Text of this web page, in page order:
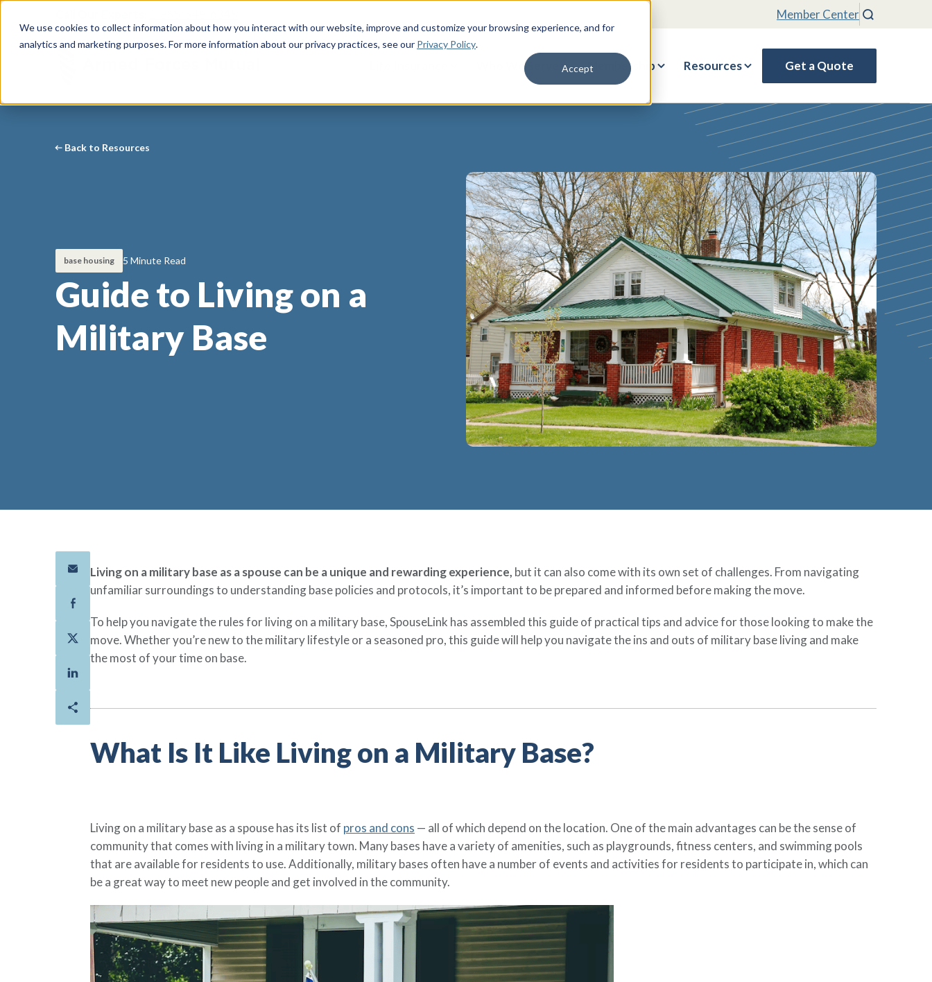
We use cookies to collect information about how you interact with our website, improve and customize your browsing experience, and for
analytics and marketing purposes. For more information about our privacy practices, see our Privacy Policy.
Accept
Member Center Search
Who We Serve Membership Resources Get a Quote
Back to Resources
base housing 5 Minute Read
Guide to Living on a
Military Base
Living on a military base as a spouse can be a unique and rewarding experience, but it can also come with its own set of challenges. From navigating
unfamiliar surroundings to understanding base policies and protocols, it’s important to be prepared and informed before making the move.
To help you navigate the rules for living on a military base, SpouseLink has assembled this guide of practical tips and advice for those looking to make the
move. Whether you’re new to the military lifestyle or a seasoned pro, this guide will help you navigate the ins and outs of military base living and make
the most of your time on base.
What Is It Like Living on a Military Base?
Living on a military base as a spouse has its list of pros and cons — all of which depend on the location. One of the main advantages can be the sense of
community that comes with living in a military town. Many bases have a variety of amenities, such as playgrounds, fitness centers, and swimming pools
that are available for residents to use. Additionally, military bases often have a number of events and activities for residents to participate in, which can
be a great way to meet new people and get involved in the community.